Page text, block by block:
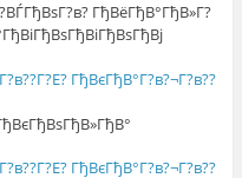
ГђВёГђВ°ГђВ»Г?